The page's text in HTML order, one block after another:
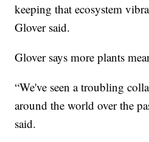
keeping that ecosystem
Glover said.
Glover says more plants
“We've seen a troubling
around the world over the
said.